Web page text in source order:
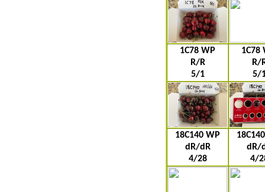
1C78 WP
R/R
5/1
1C78
R/
5/
18C140 WP
dR/dR
4/28
dR/
4/